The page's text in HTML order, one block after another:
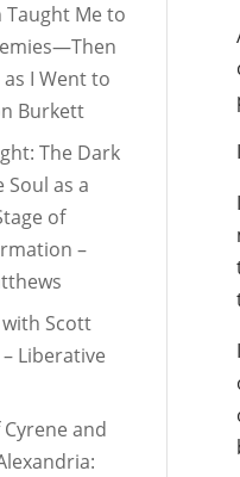
Taught Me to
I Went to
Burkett
The Dark
as a
of
–
with Scott
Liberative
and